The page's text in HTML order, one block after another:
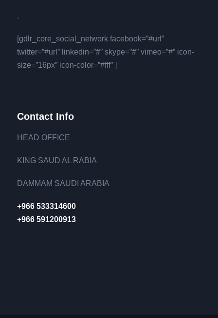
.
[gdlr_core_social_network facebook=”#url”
twitter=”#url” linkedin=”#” skype=”#” vimeo=”#” icon-
size=”16px” icon-color=”#fff” ]
Contact Info
HEAD OFFICE
KING SAUD AL RABIA
DAMMAM SAUDI ARABIA
+966 533314600
+966 591200913